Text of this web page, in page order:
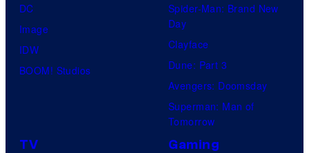
DC
Image
IDW
BOOM! Studios
Spider-Man: Brand New
Day
Clayface
Dune: Part 3
Avengers: Doomsday
Superman: Man of
Tomorrow
TV Gaming